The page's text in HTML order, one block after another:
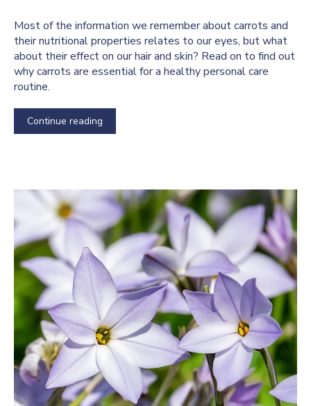
Most of the information we remember about carrots and
their nutritional properties relates to our eyes, but what
about their effect on our hair and skin? Read on to find out
why carrots are essential for a healthy personal care
routine.
Continue reading